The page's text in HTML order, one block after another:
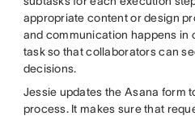
appropriate content or design
and communication happens in
task so that collaborators can
decisions.
Jessie updates the Asana form
process. It makes sure that